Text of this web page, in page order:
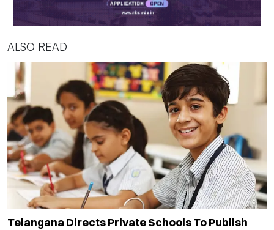
ALSO READ
Telangana Directs Private Schools To Publish